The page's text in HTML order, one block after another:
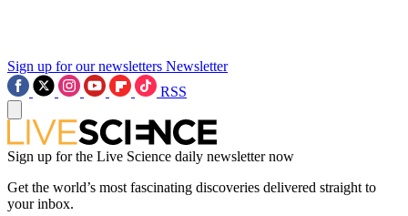
Sign up for our newsletters Newsletter
RSS
Sign up for the Live Science daily newsletter now
Get the world’s most fascinating discoveries delivered straight to
your inbox.